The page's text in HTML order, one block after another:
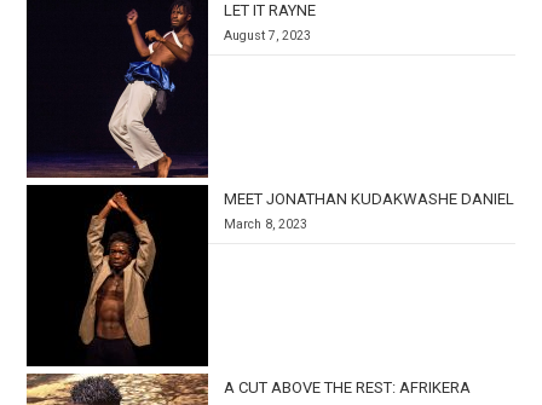
LET IT RAYNE
August 7, 2023
MEET JONATHAN KUDAKWASHE DANIEL
March 8, 2023
A CUT ABOVE THE REST: AFRIKERA